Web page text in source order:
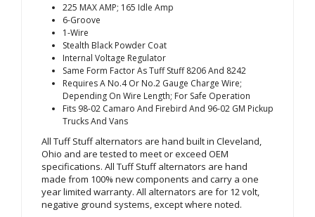
225 MAX AMP; 165 Idle Amp
6-Groove
1-Wire
Stealth Black Powder Coat
Internal Voltage Regulator
Same Form Factor As Tuff Stuff 8206 And 8242
Requires A No.4 Or No.2 Gauge Charge Wire;
Depending On Wire Length; For Safe Operation
Fits 98-02 Camaro And Firebird And 96-02 GM Pickup
Trucks And Vans
All Tuff Stuff alternators are hand built in Cleveland,
Ohio and are tested to meet or exceed OEM
specifications. All Tuff Stuff alternators are hand
made from 100% new components and carry a one
year limited warranty. All alternators are for 12 volt,
negative ground systems, except where noted.